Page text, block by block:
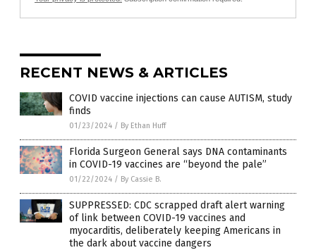
RECENT NEWS & ARTICLES
COVID vaccine injections can cause AUTISM, study
finds
01/23/2024 / By Ethan Huff
Florida Surgeon General says DNA contaminants
in COVID-19 vaccines are “beyond the pale”
01/22/2024 / By Cassie B.
SUPPRESSED: CDC scrapped draft alert warning
of link between COVID-19 vaccines and
myocarditis, deliberately keeping Americans in
the dark about vaccine dangers